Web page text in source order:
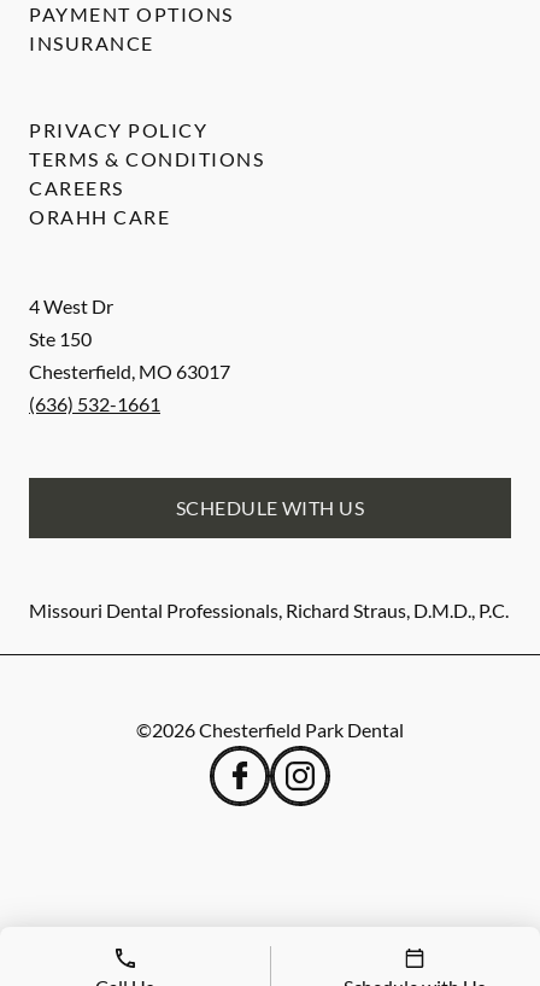
4 West Dr
Ste 150
Chesterfield, MO 63017
(636) 532-1661
SCHEDULE WITH US
Missouri Dental Professionals, Richard Straus, D.M.D., P.C.
PAYMENT OPTIONS
INSURANCE
PRIVACY POLICY
TERMS & CONDITIONS
CAREERS
ORAHH CARE
©2026Chesterfield Park Dental